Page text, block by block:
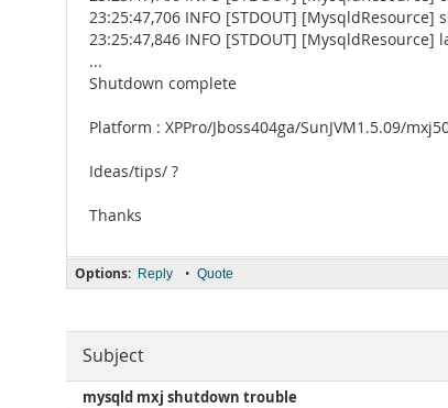
23:25:47,706 INFO [STDOUT] [MysqldResource]
23:25:47,846 INFO [STDOUT]
...
Shutdown complete
Platform : XPPro/Jboss404ga/SunJVM1.5.09/
Ideas/tips/ ?
Thanks
Options: Reply • Quote
Subject
mysqld mxj shutdown trouble